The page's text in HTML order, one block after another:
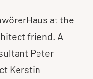
at the
friend. A
Peter
Kerstin